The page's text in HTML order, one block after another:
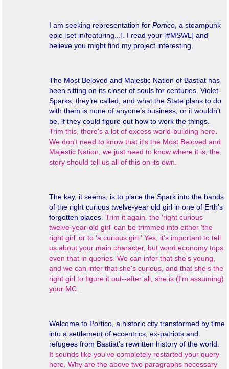
I am seeking representation for Portico , a steampunk
epic [set in/featuring...]. I read your [#MSWL] and
believe you might find my project interesting.
The Most Beloved and Majestic Nation of Bastiat has
been sitting on its closet of souls for centuries. Violet
Sparks, they’re called, and what the State plans to do
with them is none of anyone’s business; or it wouldn’t
be, if they could figure out how to work the things.
Trim this, there's a lot of excess world-building here.
We don't need to know that it's the Most Beloved and
Majestic Nation, we just need to know where it is, the
story should tell us all of this on its own.
The key, it seems, is to place the Spark into the hands
of the right curious twelve-year old girl in one of Erth’s
forgotten places. Trim it again. the 'right curious
twelve-year-old girl' can be trimmed into either 'the
right girl' or to 'a curious girl.' Yes, it's important to tell
us about your main character, but word economy tops
even that in queries. We can infer that she's young,
and we can infer that she's curious, and that she's the
right girl to figure it out--after all, she is (I'm assuming)
your MC.
Welcome to Portico, a historic city transformed by time
into a settlement of eccentrics, ex-patriots and
refugees from Bastiat’s rewritten history of the world.
It sounds like you've completely restarted your query
here. Why are the above two paragraphs necessary